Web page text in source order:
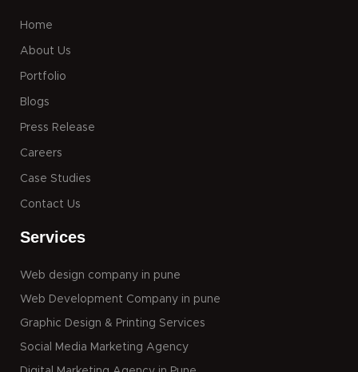
Home
About Us
Portfolio
Blogs
Press Release
Careers
Case Studies
Contact Us
Services
Web design company in pune
Web Development Company in pune
Graphic Design & Printing Services
Social Media Marketing Agency